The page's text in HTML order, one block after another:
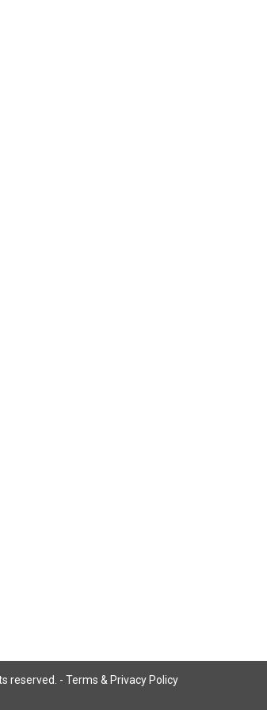
reserved. - Terms & Privacy Policy